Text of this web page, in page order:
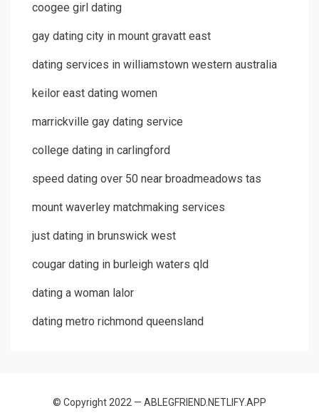
coogee girl dating
gay dating city in mount gravatt east
dating services in williamstown western australia
keilor east dating women
marrickville gay dating service
college dating in carlingford
speed dating over 50 near broadmeadows tas
mount waverley matchmaking services
just dating in brunswick west
cougar dating in burleigh waters qld
dating a woman lalor
dating metro richmond queensland
© Copyright 2022 — ABLEGFRIEND.NETLIFY.APP